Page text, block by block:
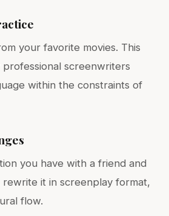
your favorite movies. This
screenwriters
within the constraints of
you have with a friend and
it in screenplay format,
flow.